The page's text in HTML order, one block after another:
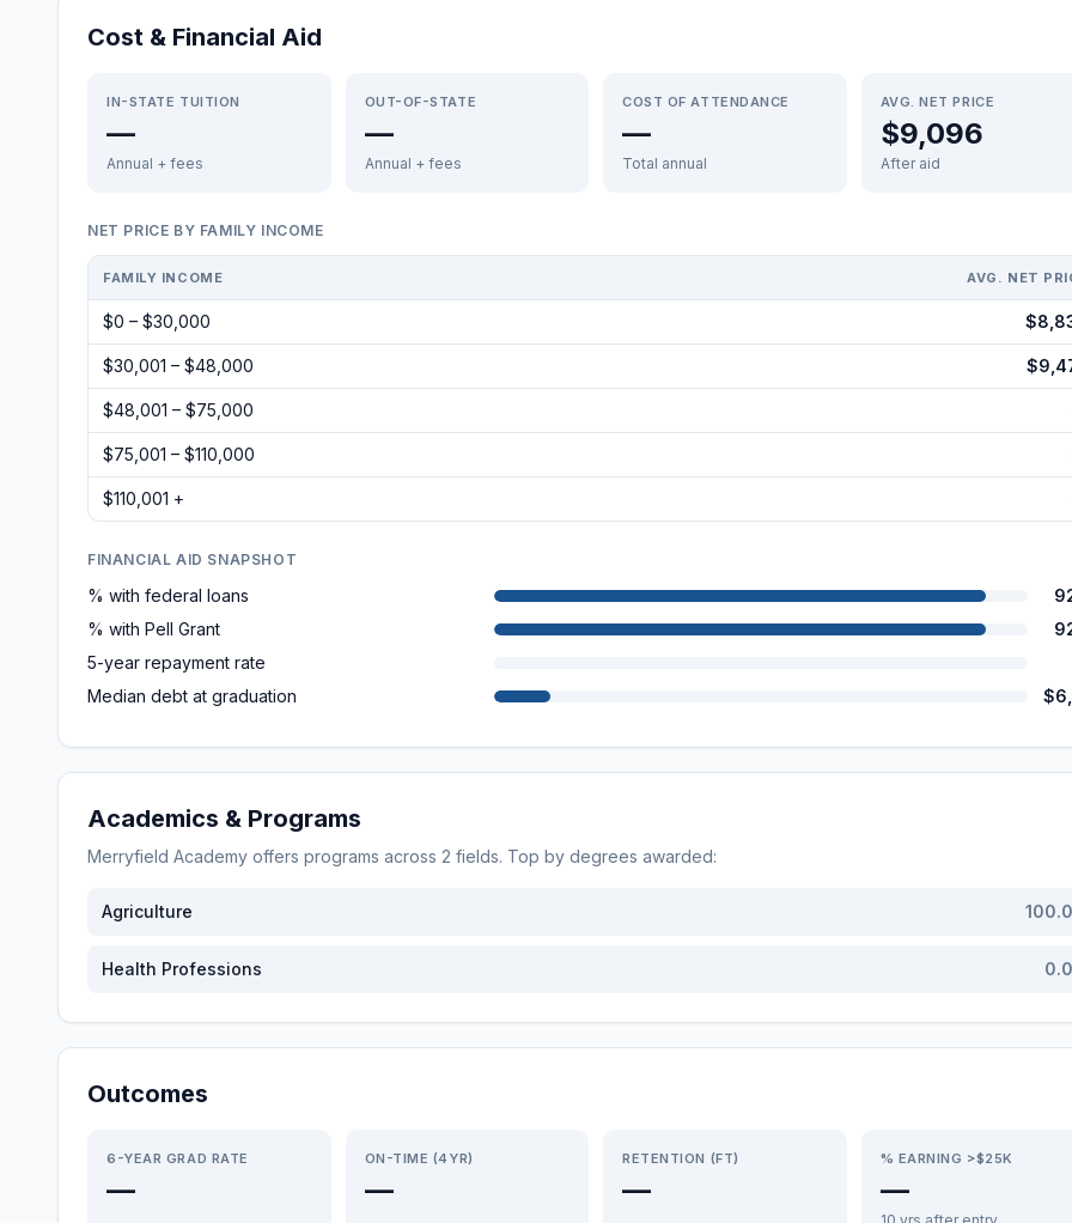
Cost & Financial Aid
IN-STATE TUITION
—
Annual + fees
OUT-OF-STATE
—
Annual + fees
COST OF ATTENDANCE
—
Total annual
AVG. NET PRICE
$9,096
After aid
NET PRICE BY FAMILY INCOME
FAMILY INCOME AVG. NET
$0 – $30,000
$30,001 – $48,000
$48,001 – $75,000
$75,001 – $110,000
$110,001 +
FINANCIAL AID SNAPSHOT
% with federal loans
% with Pell Grant
5-year repayment rate
Median debt at graduation
Academics & Programs
Merryfield Academy offers programs across 2 fields. Top by degrees awarded:
Agriculture 100.0
Health Professions 0.0
Outcomes
6-YEAR GRAD RATE
—
ON-TIME (4YR)
—
RETENTION (FT)
—
% EARNING >$25K
—